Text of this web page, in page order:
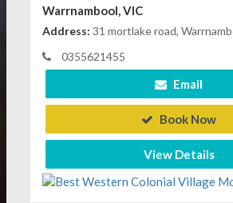
Warrnambool, VIC
Address: 31 mortlake road,
0355621455
Email
Book Now
View Details